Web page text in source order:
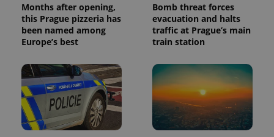
Months after opening,
this Prague pizzeria has
been named among
Europe’s best
Bomb threat forces
evacuation and halts
traffic at Prague’s main
train station